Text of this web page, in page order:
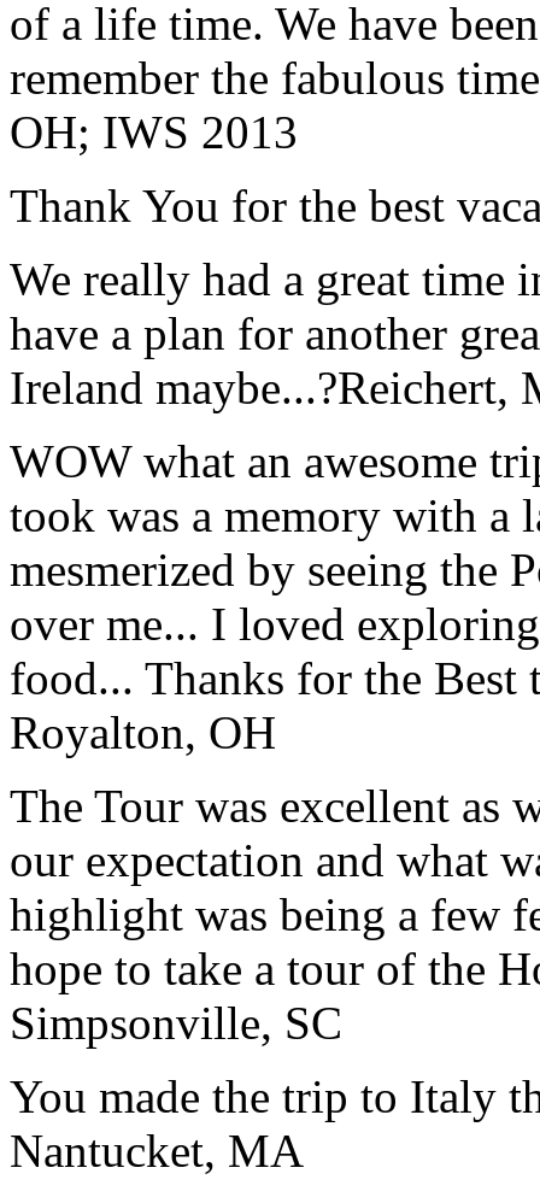
of a life time. We have
remember the fabulous
OH; IWS 2013
Thank You for the best
We really had a great time
have a plan for another
Ireland maybe...?Reichert,
WOW what an awesome
took was a memory with a
mesmerized by seeing the
over me... I loved
food... Thanks for the
Royalton, OH
The Tour was excellent as
our expectation and what
highlight was being a few
hope to take a tour of the
Simpsonville, SC
You made the trip to Italy
Nantucket, MA